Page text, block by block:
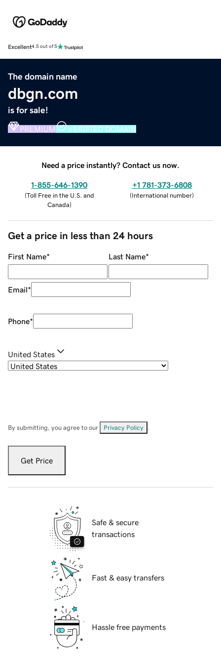
Excellent4.5 out of 5
The domain name
dbgn.com
is for sale!
PREMIUM VERIFIED DOMAIN
Need a price instantly? Contact us now.
1-855-646-1390
(Toll Free in the U.S. and
Canada)
+1 781-373-6808
(International number)
Get a price in less than 24 hours
First Name* Last Name*
Email*
Phone*
United States
By submitting, you agree to our Privacy Policy
Get Price
Safe & secure
transactions
Fast & easy transfers
Hassle free payments